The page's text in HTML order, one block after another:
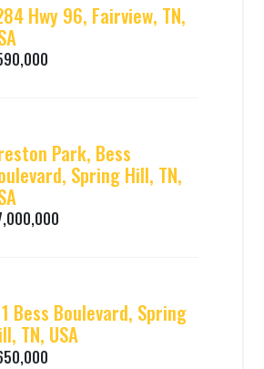
Hwy 96, Fairview, TN,
Park, Bess
Spring Hill, TN,
Bess Boulevard, Spring
TN, USA